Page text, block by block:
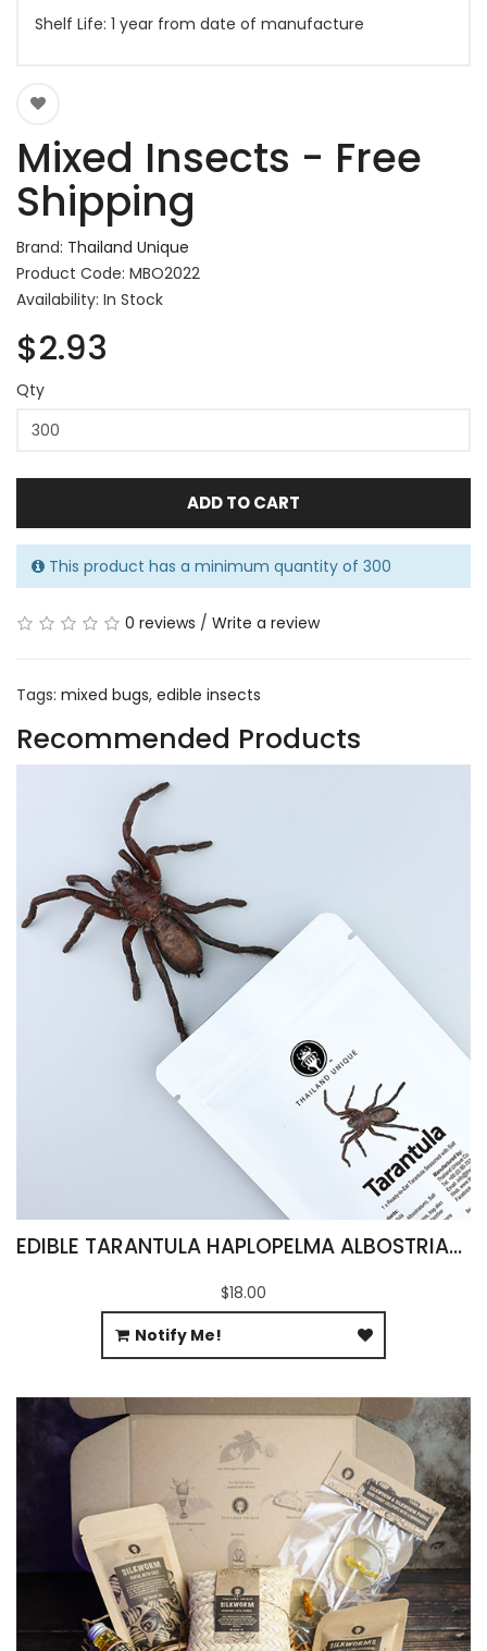
Shelf Life: 1 year from date of manufacture
Mixed Insects - Free
Shipping
Brand: Thailand Unique
Product Code: MBO2022
Availability: In Stock
$2.93
Qty
ADD TO CART
This product has a minimum quantity of 300
0 reviews / Write a review
Tags: mixed bugs, edible insects
Recommended Products
EDIBLE TARANTULA HAPLOPELMA ALBOSTRIATUM
$18.00
Notify Me!